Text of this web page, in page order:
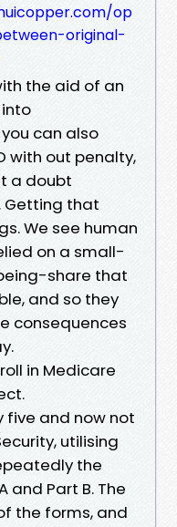
op
original-
the aid of an
can also
with out penalty,
a doubt
Getting that
We see human
on a small-
share that
and so they
consequences
in Medicare
five and now not
utilising
the
Part B. The
the forms, and